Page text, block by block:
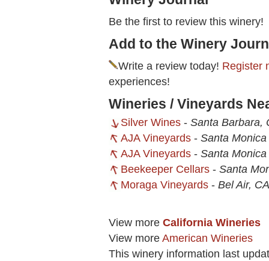
Be the first to review this winery!
Add to the Winery
Write a review today! Register
experiences!
Wineries / Vineyards
Silver Wines - Santa Barbara,
AJA Vineyards - Santa
AJA Vineyards - Santa
Beekeeper Cellars - Santa
Moraga Vineyards - Bel Air, CA
View more California Wineries
View more American Wineries
This winery information last